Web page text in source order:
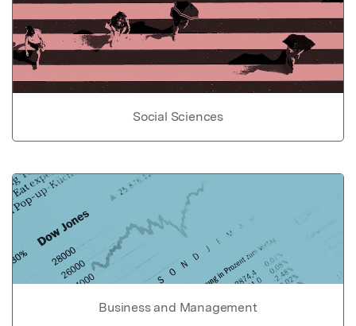
Social Sciences
Business and Management